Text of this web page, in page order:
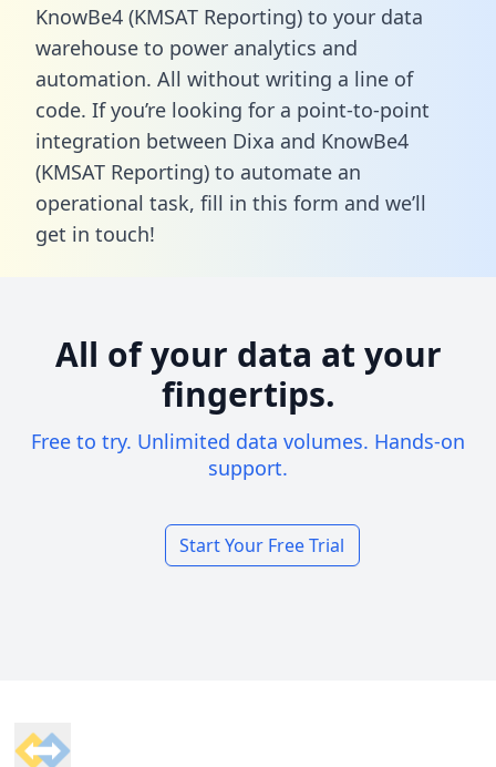
KnowBe4 (KMSAT Reporting) to your data
warehouse to power analytics and
automation. All without writing a line of
code. If you’re looking for a point-to-point
integration between Dixa and KnowBe4
(KMSAT Reporting) to automate an
operational task, fill in this form and we’ll
get in touch!
All of your data at your
fingertips.
Free to try. Unlimited data volumes. Hands-on
support.
Start Your Free Trial